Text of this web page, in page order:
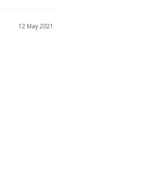
12 May 2021